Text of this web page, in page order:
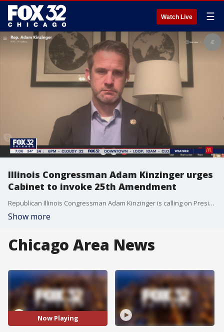
Watch Live ☰
Illinois Congressman Adam Kinzinger urges
Cabinet to invoke 25th Amendment
Republican Illinois Congressman Adam Kinzinger is calling on President Donald Trump's Cabinet to invoke the 25th Amendment and remove him from office.
Show more
Chicago Area News
Now Playing